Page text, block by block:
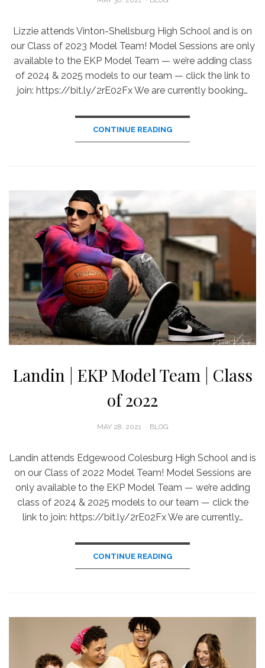
Lizzie attends Vinton-Shellsburg High School and is on
our Class of 2023 Model Team! Model Sessions are only
available to the EKP Model Team — we’re adding class
of 2024 & 2025 models to our team — click the link to
join: https://bit.ly/2rE02Fx We are currently booking…
CONTINUE READING
Landin | EKP Model Team | Class
of 2022
POSTED
MAY 28, 2021 BLOG
Landin attends Edgewood Colesburg High School and is
on our Class of 2022 Model Team! Model Sessions are
only available to the EKP Model Team — we’re adding
class of 2024 & 2025 models to our team — click the
link to join: https://bit.ly/2rE02Fx We are currently…
CONTINUE READING